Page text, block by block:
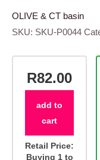
OLIVE & CT basin
SKU: SKU-P0044
R82.00
add to
cart
Retail Price:
Buying 1 to